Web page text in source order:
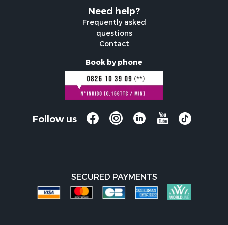
Need help?
Frequently asked
questions
Contact
Book by phone
Follow us
SECURED PAYMENTS